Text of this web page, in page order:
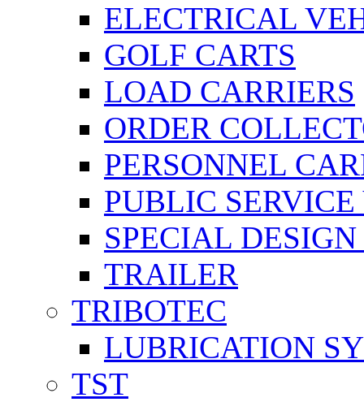
ELECTRICAL
GOLF CARTS
LOAD CARRIERS
ORDER
PERSONNEL
PUBLIC
SPECIAL
TRAILER
TRIBOTEC
LUBRICATION
TST